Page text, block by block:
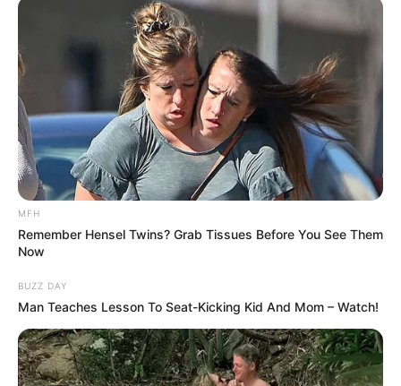
Search
All
Rezepte
Thunfischsalat mit Ei & Joghurt – leicht, cremig
und voller Protein!
Verführerisch lecker: Quark-Vanille-
Pfannkuchen ohne Mehl in nur 5 Minuten!
MFH
Remember Hensel Twins? Grab Tissues Before You See Them
Now
BUZZ DAY
Man Teaches Lesson To Seat-Kicking Kid And Mom – Watch!